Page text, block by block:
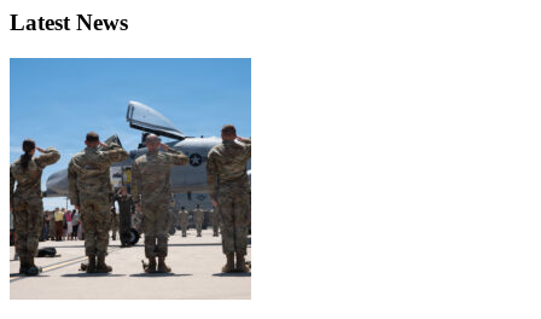
Latest News